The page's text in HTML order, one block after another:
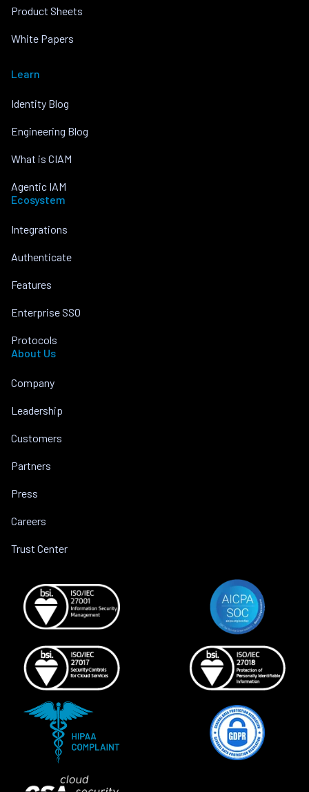
Product Sheets
White Papers
Learn
Identity Blog
Engineering Blog
What is CIAM
Agentic IAM
Ecosystem
Integrations
Authenticate
Features
Enterprise SSO
Protocols
About Us
Company
Leadership
Customers
Partners
Press
Careers
Trust Center